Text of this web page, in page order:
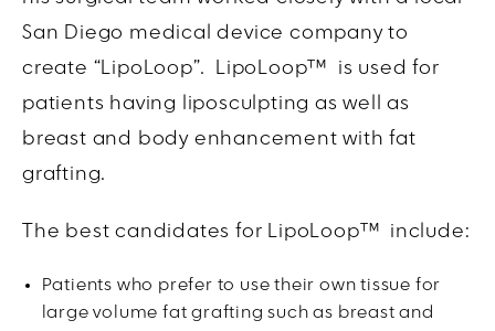
San Diego medical device company to
create “LipoLoop”.
LipoLoop™ is used for
patients having liposculpting as well as
breast and body enhancement with fat
grafting.
The best candidates for LipoLoop™ include:
Patients who prefer to use their own tissue for
large volume fat grafting such as breast and